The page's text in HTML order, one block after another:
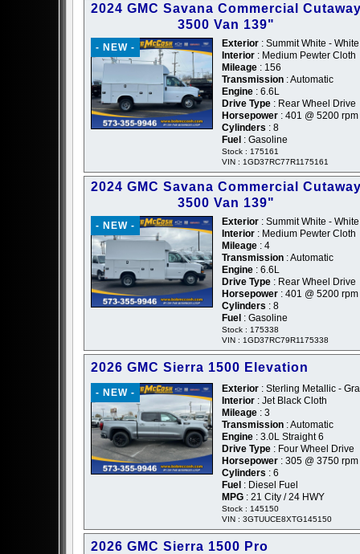
2024 GMC Savana Commercial
3500 Van 139"
- NEW - Exterior : Summit White - White
Interior : Medium Pewter Cloth
Mileage : 156
Transmission : Automatic
Engine : 6.6L
Drive Type : Rear Wheel Drive
Horsepower : 401 @ 5200 rpm
Cylinders : 8
Fuel : Gasoline
Stock : 175161
VIN : 1GD37RC77R1175161
2024 GMC Savana Commercial
3500 Van 139"
- NEW - Exterior : Summit White - White
Interior : Medium Pewter Cloth
Mileage : 4
Transmission : Automatic
Engine : 6.6L
Drive Type : Rear Wheel Drive
Horsepower : 401 @ 5200 rpm
Cylinders : 8
Fuel : Gasoline
Stock : 175338
VIN : 1GD37RC79R1175338
2026 GMC Sierra 1500 Elevation
- NEW - Exterior : Sterling Metallic -
Interior : Jet Black Cloth
Mileage : 3
Transmission : Automatic
Engine : 3.0L Straight 6
Drive Type : Four Wheel Drive
Horsepower : 305 @ 3750 rpm
Cylinders : 6
Fuel : Diesel Fuel
MPG : 21 City / 24 HWY
Stock : 145150
VIN : 3GTUUCE8XTG145150
2026 GMC Sierra 1500 Pro